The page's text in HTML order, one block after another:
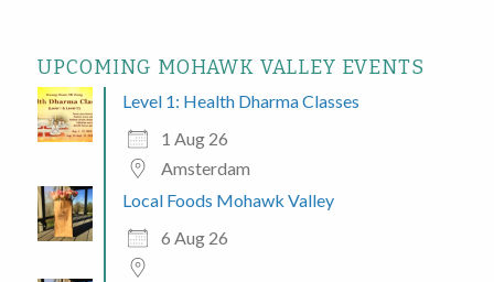
UPCOMING MOHAWK VALLEY EVENTS
Level 1: Health Dharma Classes
1 Aug 26
Amsterdam
Local Foods Mohawk Valley
6 Aug 26